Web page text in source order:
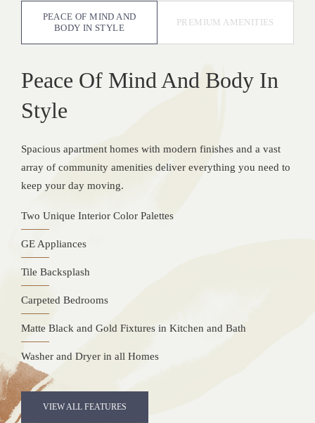
PEACE OF MIND AND
BODY IN STYLE
PREMIUM AMENITIES
Peace Of Mind And Body In
Style
Spacious apartment homes with modern finishes and a vast
array of community amenities deliver everything you need to
keep your day moving.
Two Unique Interior Color Palettes
GE Appliances
Tile Backsplash
Carpeted Bedrooms
Matte Black and Gold Fixtures in Kitchen and Bath
Washer and Dryer in all Homes
VIEW ALL FEATURES